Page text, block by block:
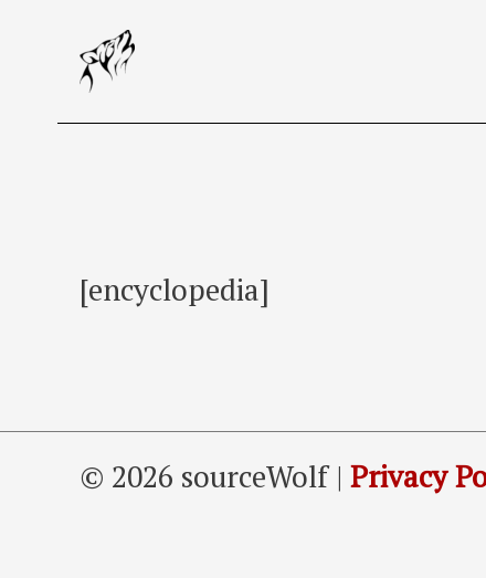
[encyclopedia]
© 2026 sourceWolf | Privacy